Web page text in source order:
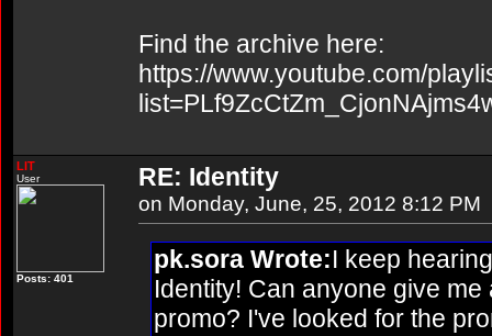
Find the archive here:
https://www.youtube.com/
LIT
User
Posts: 401
RE: Identity
on Monday, June, 25, 2012 8:12 PM
pk.sora Wrote:I keep
Identity! Can anyone give
promo? I've looked for the